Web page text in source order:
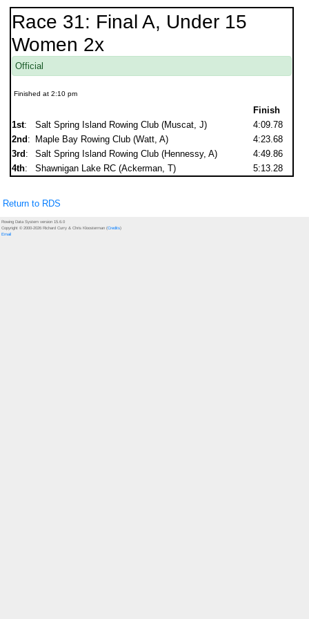
Race 31: Final A, Under 15
Women 2x
Official
Finished at 2:10 pm
Finish
1st: Salt Spring Island Rowing Club (Muscat, J)
4:09.78
2nd : Maple Bay Rowing Club (Watt, A)
4:23.68
3rd : Salt Spring Island Rowing Club (Hennessy, A)
4:49.86
4th: Shawnigan Lake RC (Ackerman, T) 5:13.28
Return to RDS
Rowing Data System version 15.6.0
Copyright © 2000-2026 Richard Curry & Chris Kloosterman (Credits)
Email